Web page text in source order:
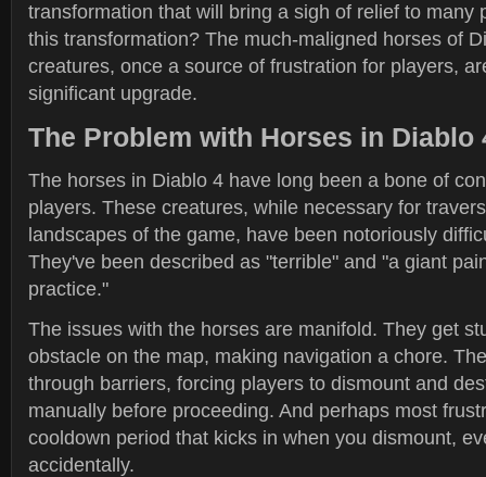
transformation that will bring a sigh of relief to many
this transformation? The much-maligned horses of
creatures, once a source of frustration for players,
significant upgrade.
The Problem with Horses in Diablo
The horses in Diablo 4 have long been a bone of
players. These creatures, while necessary for
landscapes of the game, have been notoriously
They've been described as "terrible" and "a giant
practice."
The issues with the horses are manifold. They get
obstacle on the map, making navigation a chore.
through barriers, forcing players to dismount and
manually before proceeding. And perhaps most
cooldown period that kicks in when you dismount,
accidentally.